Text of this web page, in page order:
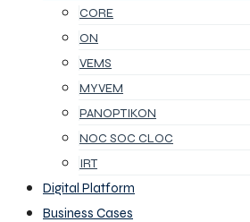
CORE
ON
VEMS
MYVEM
PANOPTIKON
NOC SOC CLOC
IRT
Digital Platform
Business Cases